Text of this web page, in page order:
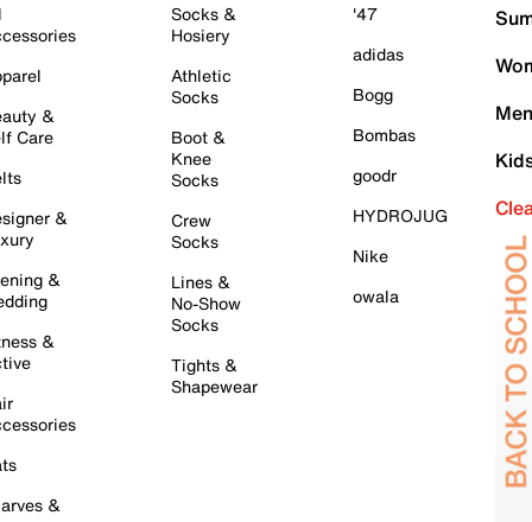
&
Care
&
&
&
&
Socks &
Hosiery
Athletic
Socks
Boot &
Knee
Socks
Crew
Socks
Lines &
No-Show
Socks
Tights &
Shapewear
'47
adidas
Bogg
Bombas
goodr
HYDROJUG
Nike
owala